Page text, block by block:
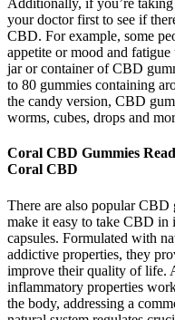
Additionally, if you’re
your doctor first to see if
CBD. For example, some
appetite or mood and
jar or container of CBD
to 80 gummies containing
the candy version, CBD
worms, cubes, drops and
Coral CBD Gummies
Coral CBD
There are also popular CBD
make it easy to take CBD in
capsules. Formulated with
addictive properties, they
improve their quality of life.
inflammatory properties
the body, addressing a